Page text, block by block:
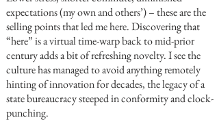
expectations (my own and others’) – these are the
selling points that led me here. Discovering that
“here” is a virtual time-warp back to mid-prior
century adds a bit of refreshing novelty. I see the
culture has managed to avoid anything remotely
hinting of innovation for decades, the legacy of a
state bureaucracy steeped in conformity and clock-
punching.